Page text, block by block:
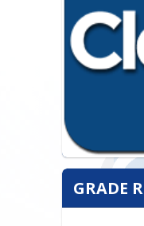
GRADE